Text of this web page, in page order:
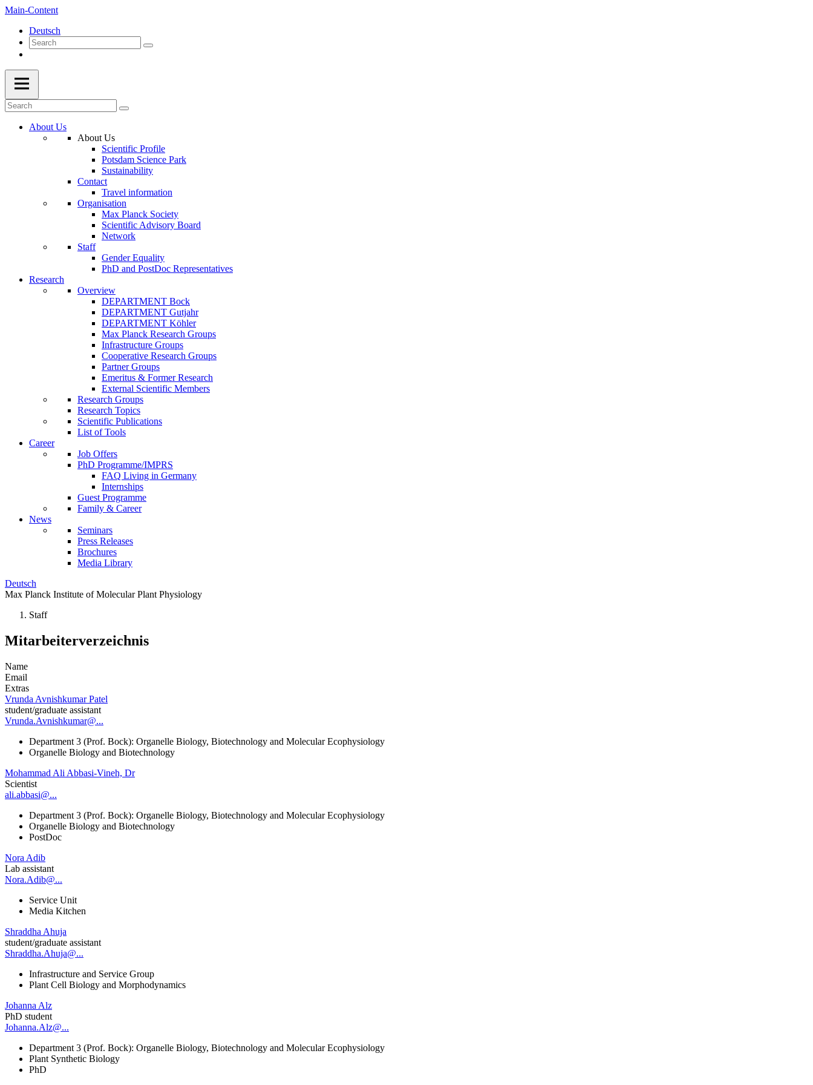
Main-Content
Deutsch
About Us
About Us
Scientific Profile
Potsdam Science Park
Sustainability
Contact
Travel information
Organisation
Max Planck Society
Scientific Advisory Board
Network
Staff
Gender Equality
PhD and PostDoc Representatives
Research
Overview
DEPARTMENT Bock
DEPARTMENT Gutjahr
DEPARTMENT Köhler
Max Planck Research Groups
Infrastructure Groups
Cooperative Research Groups
Partner Groups
Emeritus & Former Research
External Scientific Members
Research Groups
Research Topics
Scientific Publications
List of Tools
Career
Job Offers
PhD Programme/IMPRS
FAQ Living in Germany
Internships
Guest Programme
Family & Career
News
Seminars
Press Releases
Brochures
Media Library
Deutsch
Max Planck Institute of Molecular Plant Physiology
Staff
Mitarbeiterverzeichnis
Name
Email
Extras
Vrunda Avnishkumar Patel
student/graduate assistant
Vrunda.Avnishkumar@...
Department 3 (Prof. Bock): Organelle Biology, Biotechnology and Molecular Ecophysiology
Organelle Biology and Biotechnology
Mohammad Ali Abbasi-Vineh, Dr
Scientist
ali.abbasi@...
Department 3 (Prof. Bock): Organelle Biology, Biotechnology and Molecular Ecophysiology
Organelle Biology and Biotechnology
PostDoc
Nora Adib
Lab assistant
Nora.Adib@...
Service Unit
Media Kitchen
Shraddha Ahuja
student/graduate assistant
Shraddha.Ahuja@...
Infrastructure and Service Group
Plant Cell Biology and Morphodynamics
Johanna Alz
PhD student
Johanna.Alz@...
Department 3 (Prof. Bock): Organelle Biology, Biotechnology and Molecular Ecophysiology
Plant Synthetic Biology
PhD